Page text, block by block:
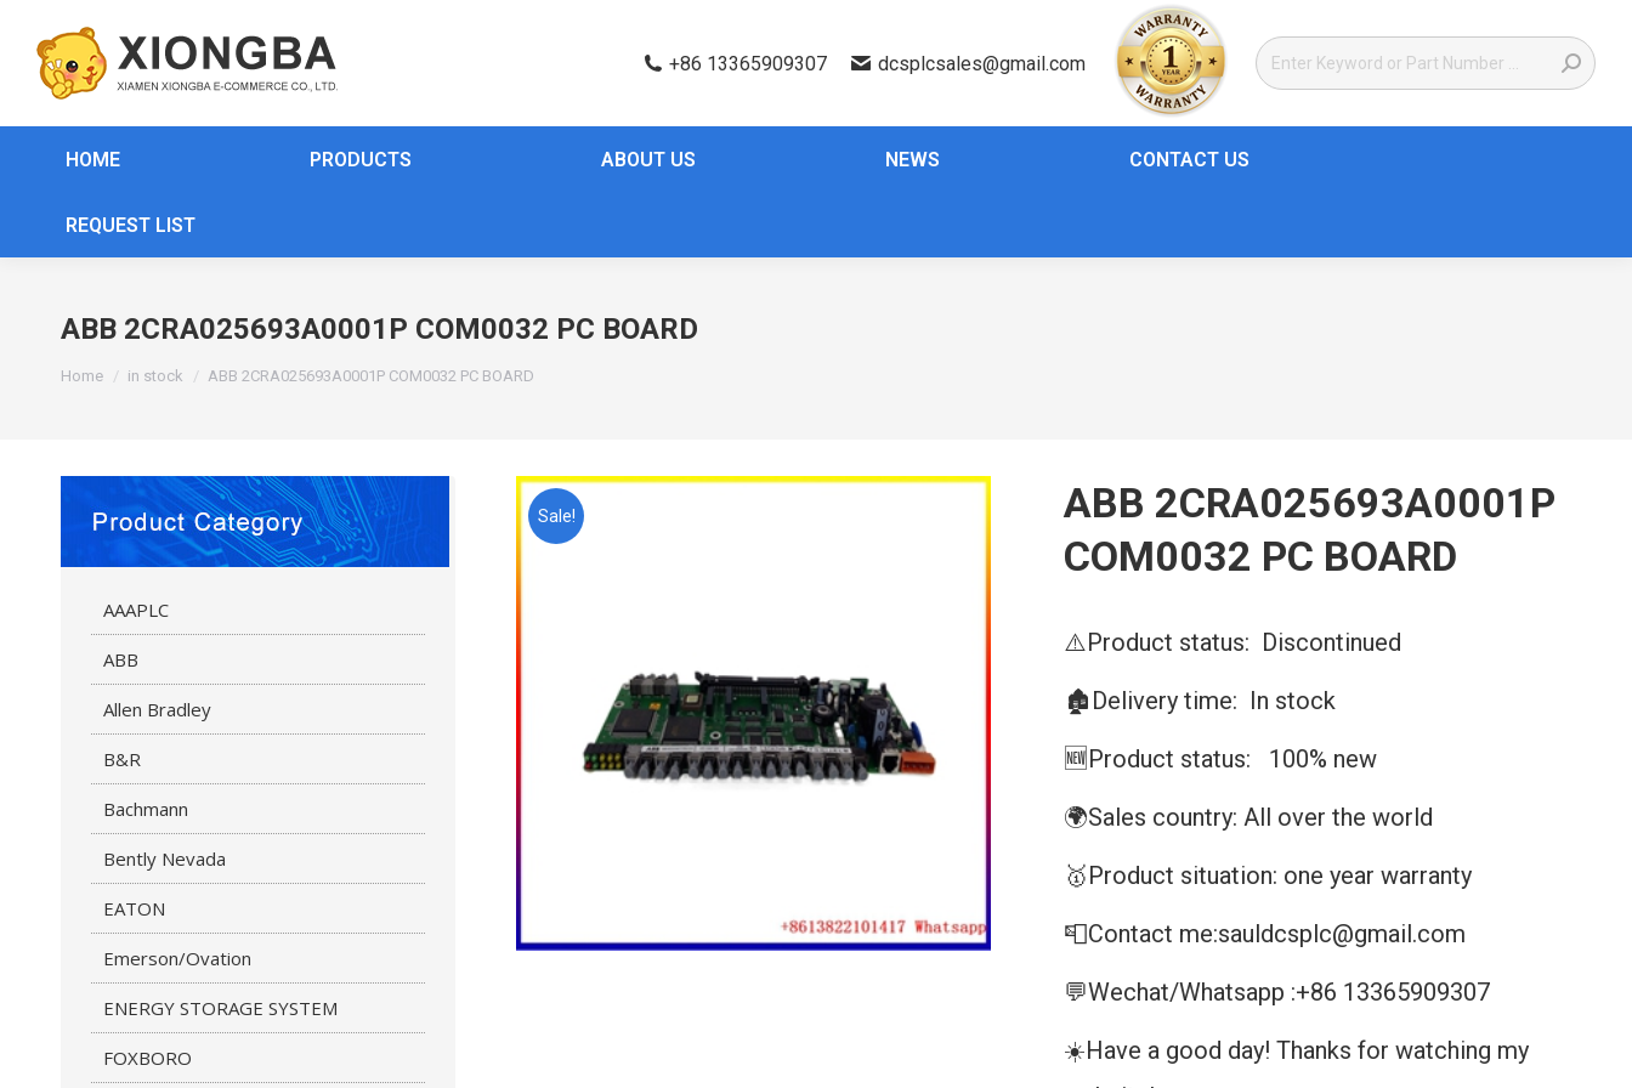
+86 13365909307 dcsplcsales@gmail.com
HOME PRODUCTS ABOUT US NEWS CONTACT US
REQUEST LIST
ABB 2CRA025693A0001P COM0032 PC BOARD
Home in stock ABB 2CRA025693A0001P COM0032 PC BOARD
Sale!
ABB 2CRA025693A0001P
COM0032 PC BOARD
⚠️Product status: Discontinued
🏚️Delivery time: In stock
🆕Product status: 100% new
🌍Sales country: All over the world
🥇Product situation: one year warranty
📮Contact me:sauldcsplc@gmail.com
💬Wechat/Whatsapp :+86 13365909307
☀️Have a good day! Thanks for watching my
AAAPLC
ABB
Allen Bradley
B&R
Bachmann
Bently Nevada
EATON
Emerson/Ovation
ENERGY STORAGE SYSTEM
FOXBORO